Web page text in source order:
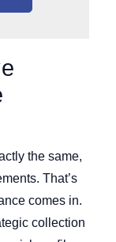
the same,
That’s
comes in.
collection